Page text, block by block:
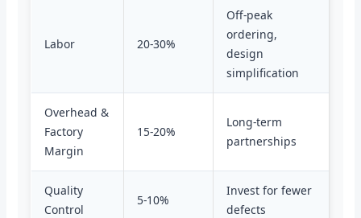
Labor 20-30%
Off-peak
ordering,
design
simplification
Overhead &
Factory
Margin
15-20%
Long-term
partnerships
Quality
Control
5-10%
Invest for fewer
defects